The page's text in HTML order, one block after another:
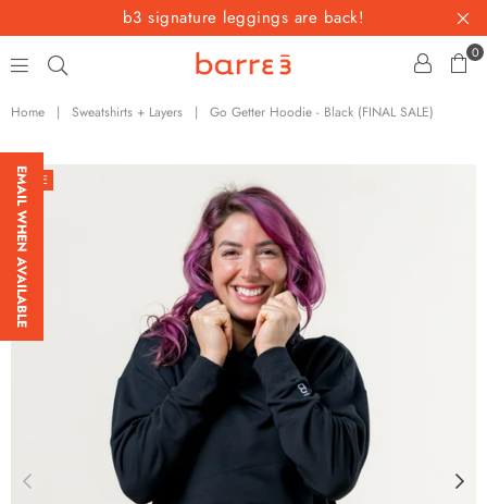
b3 signature leggings are back!
0
Home | Sweatshirts + Layers | Go Getter Hoodie - Black (FINAL SALE)
SALE
EMAIL WHEN AVAILABLE